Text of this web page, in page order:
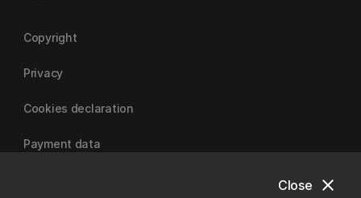
close
Close
Copyright
Privacy
Cookies declaration
Payment data